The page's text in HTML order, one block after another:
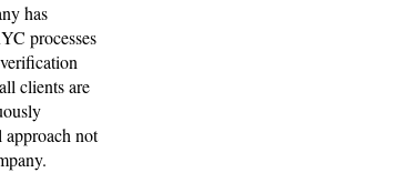
has
processes
clients are
not